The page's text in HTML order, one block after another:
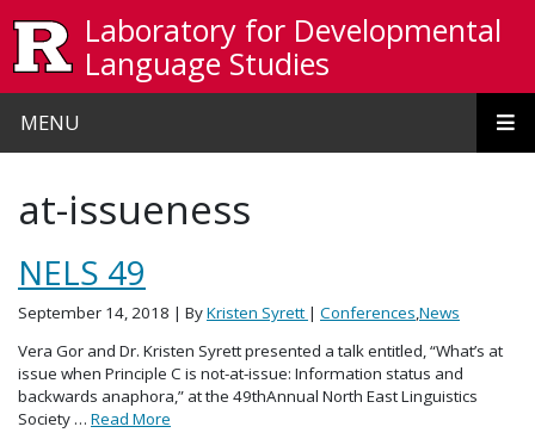
Laboratory for Developmental
Language Studies
MENU
at-issueness
NELS 49
September 14, 2018 | ByKristen Syrett | Conferences,News
Vera Gor and Dr. Kristen Syrett presented a talk entitled, “What’s at
issue when Principle C is not-at-issue: Information status and
backwards anaphora,” at the 49thAnnual North East Linguistics
Society … Read More